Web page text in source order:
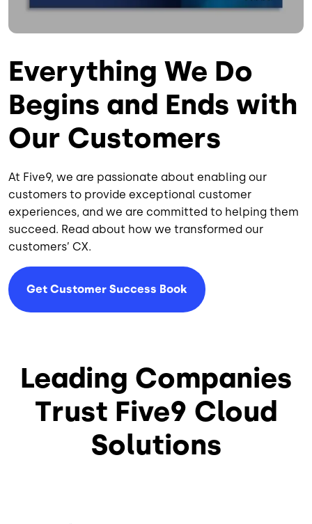
Everything We Do
Begins and Ends with
Our Customers
At Five9, we are passionate about enabling our
customers to provide exceptional customer
experiences, and we are committed to helping them
succeed. Read about how we transformed our
customers’ CX.
Get Customer Success Book
Leading Companies
Trust Five9 Cloud
Solutions